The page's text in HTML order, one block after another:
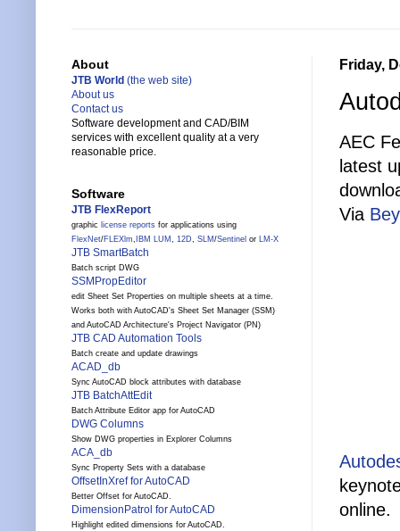
Friday,
AEC
latest
Via
online.
About
JTB World (the web site)
About us
Contact us
Software development and CAD/BIM
services with excellent quality at a very
reasonable price.
Software
JTB FlexReport
graphic license reports for applications using
FlexNet/FLEXlm, IBM LUM , 12D, SLM /Sentinel or LM-X
JTB SmartBatch
Batch script DWG
SSMPropEditor
edit Sheet Set Properties on multiple sheets at a time.
Works both with AutoCAD's Sheet Set Manager (SSM)
and AutoCAD Architecture's Project Navigator (PN)
JTB CAD Automation Tools
Batch create and update drawings
ACAD_db
Sync AutoCAD block attributes with database
JTB BatchAttEdit
Batch Attribute Editor app for AutoCAD
DWG Columns
Show DWG properties in Explorer Columns
ACA_db
Sync Property Sets with a database
OffsetInXref for AutoCAD
Better Offset for AutoCAD.
DimensionPatrol for AutoCAD
Highlight edited dimensions for AutoCAD.